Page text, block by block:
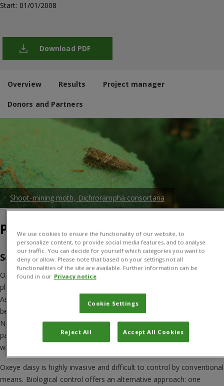
Start: 01/01/2008
Download PDF
Overview Results Project manager
Donors and Partners
Shoot-mining moth, Dichrorampha consortana
Project Overview
So, what’s the problem
Oxeye daisy (Leucanthemum vulgare
plant with showy flowerheads. Originating from Europe and western
Asia, it has been introduced to many other parts of the world. It
became naturalised in the wild throughout most of temperate
North America and in south-eastern Australia, where it is found in
pastures, meadows and open woodland, and on roadsides and
wasteland.
Oxeye daisy is highly invasive and difficult to control by conventional
means. Biological control offers an alternative approach: one
We use cookies to ensure the functionality of our website, to
personalize content, to provide social media features, and to analyse
our traffic. You can decide for yourself which categories you want to
deny or allow. Please note that based on your settings not all
functionalities of the site are available. Further information can be
found in our Privacy notice
Cookie Settings
Reject All Accept All Cookies